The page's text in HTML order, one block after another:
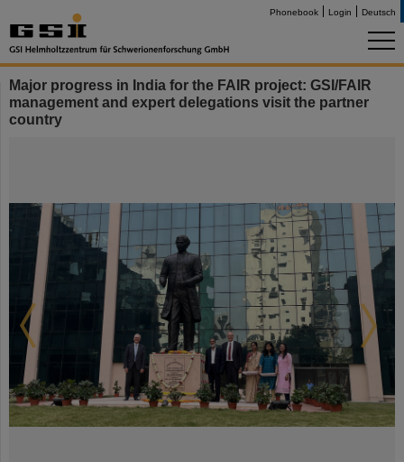
Phonebook Login Deutsch
Major progress in India for the FAIR project: GSI/FAIR
management and expert delegations visit the partner
country